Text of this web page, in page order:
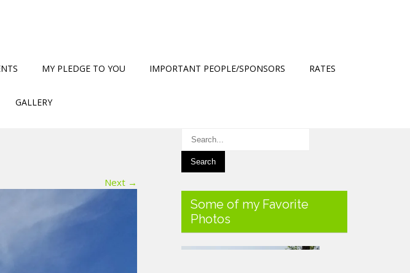
MY PLEDGE TO YOU IMPORTANT PEOPLE/SPONSORS RATES
GALLERY
Next →
Some of my Favorite
Photos